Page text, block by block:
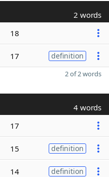
2 words
18
17 definition
2 of 2 words
4 words
17
15 definition
14 definition